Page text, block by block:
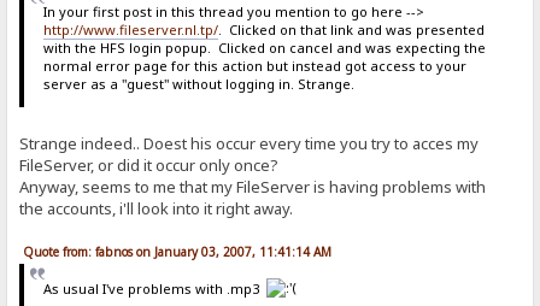
In your first post in this thread you mention to go here -->
http://www.fileserver.nl.tp/. Clicked on that link and was presented
with the HFS login popup. Clicked on cancel and was expecting the
normal error page for this action but instead got access to your
server as a "guest" without logging in. Strange.
Strange indeed.. Doest his occur every time you try to acces my
FileServer, or did it occur only once?
Anyway, seems to me that my FileServer is having problems with
the accounts, i'll look into it right away.
Quote from: fabnos on January 03, 2007, 11:41:14 AM
As usual I've problems with .mp3